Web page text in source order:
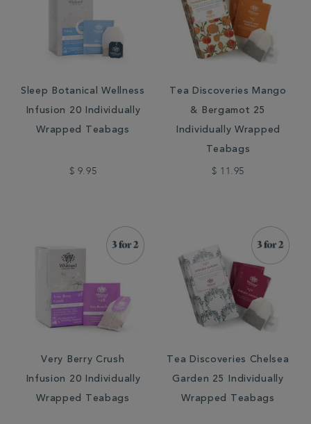
Sleep Botanical Wellness
Infusion 20 Individually
Wrapped Teabags
$ 9.95
Tea Discoveries Mango
& Bergamot 25
Individually Wrapped
Teabags
$ 11.95
Very Berry Crush
Infusion 20 Individually
Wrapped Teabags
Tea Discoveries Chelsea
Garden 25 Individually
Wrapped Teabags